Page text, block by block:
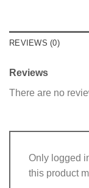
REVIEWS (0)
Reviews
There are no
Only logged
this product